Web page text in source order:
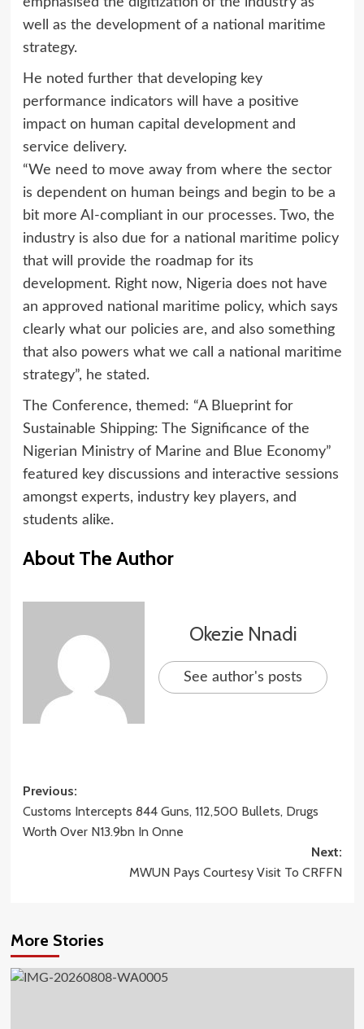
well as the development of a national maritime
strategy.
He noted further that developing key
performance indicators will have a positive
impact on human capital development and
service delivery.
“We need to move away from where the sector
is dependent on human beings and begin to be a
bit more AI-compliant in our processes. Two, the
industry is also due for a national maritime policy
that will provide the roadmap for its
development. Right now, Nigeria does not have
an approved national maritime policy, which says
clearly what our policies are, and also something
that also powers what we call a national maritime
strategy”, he stated.
The Conference, themed: “A Blueprint for
Sustainable Shipping: The Significance of the
Nigerian Ministry of Marine and Blue Economy”
featured key discussions and interactive sessions
amongst experts, industry key players, and
students alike.
About The Author
Okezie Nnadi
See author's posts
Post
navigation
Previous:
Customs Intercepts 844 Guns, 112,500 Bullets, Drugs
Worth Over N13.9bn In Onne
Next:
MWUN Pays Courtesy Visit To CRFFN
More Stories